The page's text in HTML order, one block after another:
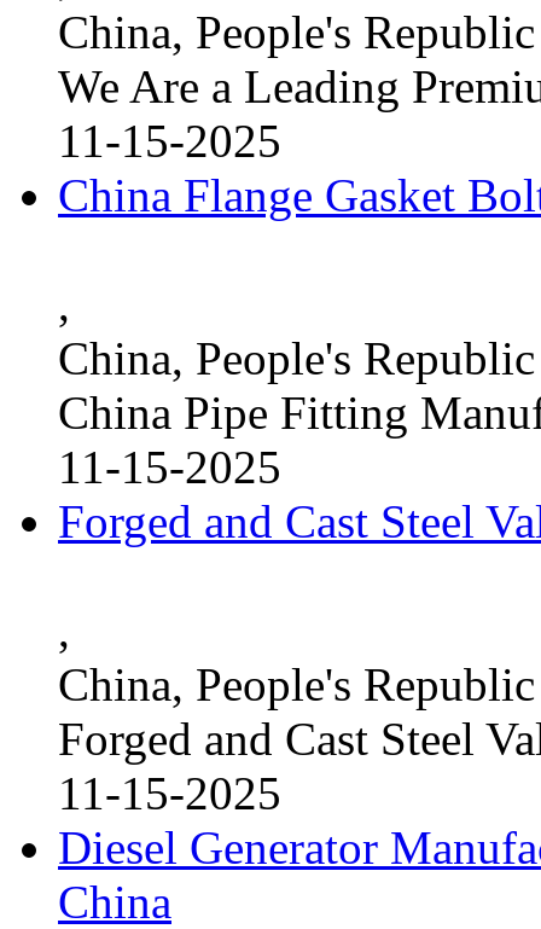
China, People's
We Are a Leading
11-15-2025
China Flange Gasket
,
China, People's
China Pipe Fitting
11-15-2025
Forged and Cast Steel
,
China, People's
Forged and Cast Steel
11-15-2025
Diesel Generator
China